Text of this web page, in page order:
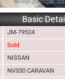
Basic
JM-79524
Sold
NISSAN
NV350 CARAVAN